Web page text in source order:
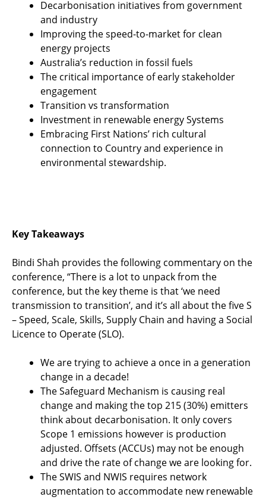
Decarbonisation initiatives from government
and industry
Improving the speed-to-market for clean
energy projects
Australia’s reduction in fossil fuels
The critical importance of early stakeholder
engagement
Transition vs transformation
Investment in renewable energy Systems
Embracing First Nations’ rich cultural
connection to Country and experience in
environmental stewardship.
Key Takeaways
Bindi Shah provides the following commentary on the
conference, “There is a lot to unpack from the
conference, but the key theme is that ‘we need
transmission to transition’, and it’s all about the five S
– Speed, Scale, Skills, Supply Chain and having a Social
Licence to Operate (SLO).
We are trying to achieve a once in a generation
change in a decade!
The Safeguard Mechanism is causing real
change and making the top 215 (30%) emitters
think about decarbonisation. It only covers
Scope 1 emissions however is production
adjusted. Offsets (ACCUs) may not be enough
and drive the rate of change we are looking for.
The SWIS and NWIS requires network
augmentation to accommodate new renewable